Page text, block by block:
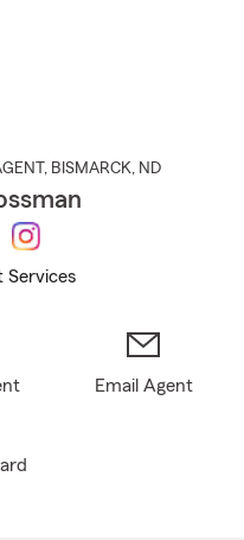
, BISMARCK, ND
Services
Email Agent